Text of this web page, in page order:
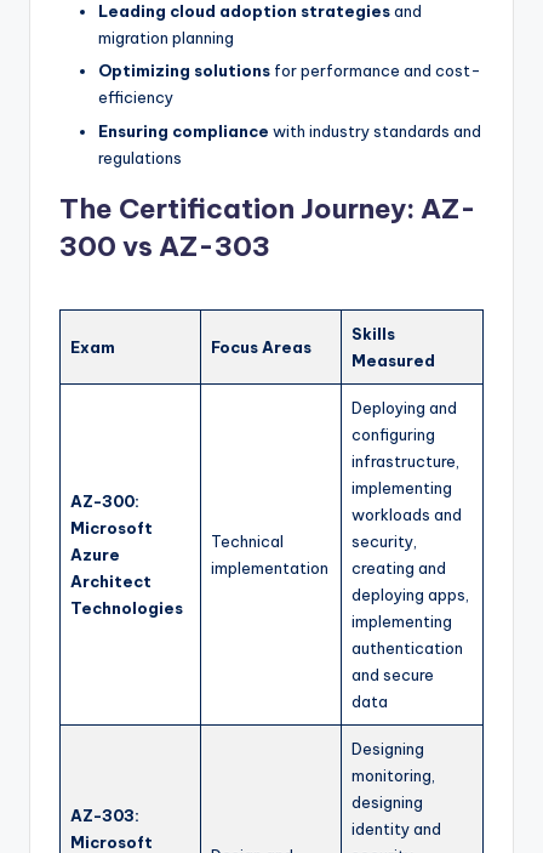
Leading cloud adoption strategiesand
migration planning
Optimizing solutions for performance and cost-
efficiency
Ensuring compliance with industry standards and
regulations
The Certification Journey: AZ-
300 vs AZ-303
Exam Focus Areas
Skills
Measured
AZ-300:
Microsoft
Azure
Architect
Technologies
Technical
implementation
Deploying and
configuring
infrastructure,
implementing
workloads and
security,
creating and
deploying apps,
implementing
authentication
and secure
data
AZ-303:
Microsoft
Designing
monitoring,
designing
identity and